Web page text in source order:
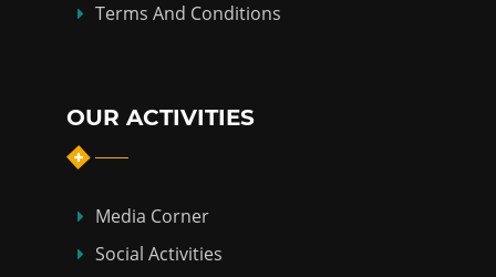
Terms And Conditions
OUR ACTIVITIES
Media Corner
Social Activities